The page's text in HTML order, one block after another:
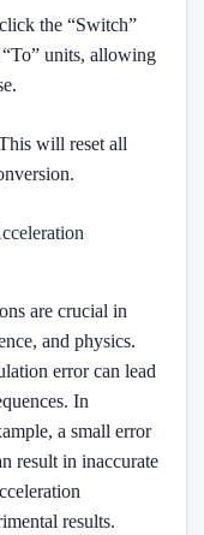
the “Switch”
units, allowing
will reset all
are crucial in
and physics.
error can lead
In
a small error
result in inaccurate
results.